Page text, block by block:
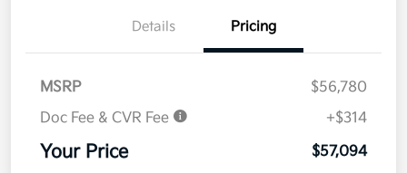
Details Pricing
MSRP
$56,780
Doc Fee & CVR Fee
+$314
Your Price $57,094